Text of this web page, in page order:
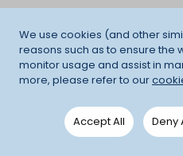
We use cookies (and other
reasons such as to ensure the
monitor usage and assist in
more, please refer to our
Accept All Deny